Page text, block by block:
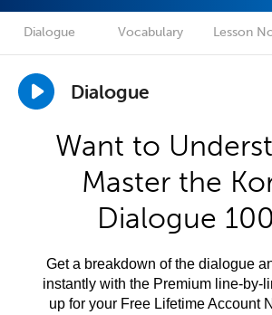
Dialogue Vocabulary Lesson
Dialogue
Want to
Master the
Dialogue
Get a breakdown of the dialogue
instantly with the Premium line-by-
up for your Free Lifetime Account